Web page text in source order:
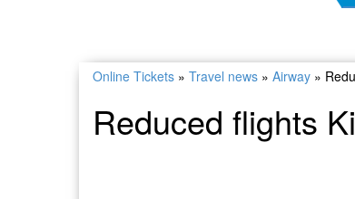
Online Tickets » Travel news » Airway »
Reduced flights